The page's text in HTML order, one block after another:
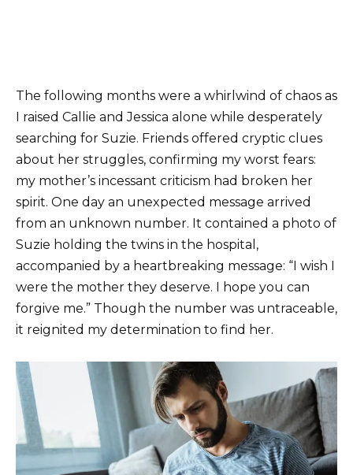
The following months were a whirlwind of chaos as
I raised Callie and Jessica alone while desperately
searching for Suzie. Friends offered cryptic clues
about her struggles, confirming my worst fears:
my mother’s incessant criticism had broken her
spirit. One day an unexpected message arrived
from an unknown number. It contained a photo of
Suzie holding the twins in the hospital,
accompanied by a heartbreaking message: “I wish I
were the mother they deserve. I hope you can
forgive me.” Though the number was untraceable,
it reignited my determination to find her.